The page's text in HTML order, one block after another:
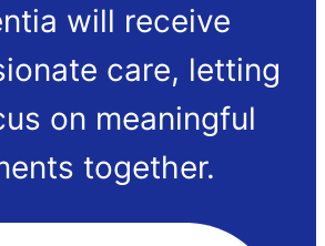
will receive
care, letting
on meaningful
together.